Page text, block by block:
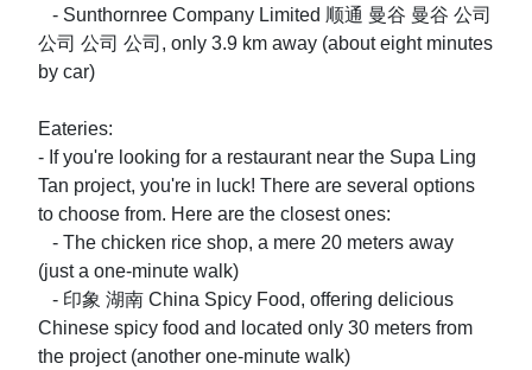
公司 公司 公司, only 3.9 km away (about eight minutes
by car)
Eateries:
- If you're looking for a restaurant near the Supa Ling
Tan project, you're in luck! There are several options
to choose from. Here are the closest ones:
(just a one-minute walk)
Chinese spicy food and located only 30 meters from
the project (another one-minute walk)